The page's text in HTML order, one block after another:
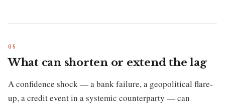
What can shorten or extend the lag
A confidence shock — a bank failure, a geopolitical flare-
up, a credit event in a systemic counterparty — can